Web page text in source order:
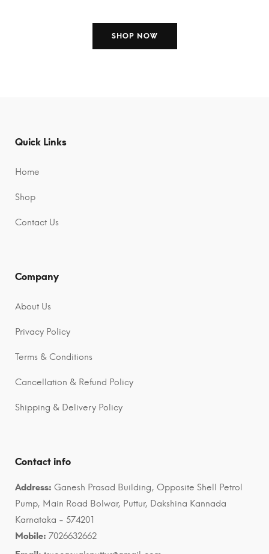
SHOP NOW
Quick Links
Home
Shop
Contact Us
Company
About Us
Privacy Policy
Terms & Conditions
Cancellation & Refund Policy
Shipping & Delivery Policy
Contact info
Address: Ganesh Prasad Building, Opposite Shell Petrol
Pump, Main Road Bolwar, Puttur, Dakshina Kannada
Karnataka - 574201
Mobile: 7026632662